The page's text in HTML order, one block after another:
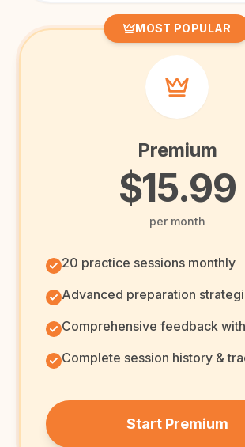
MOST POPULAR
Premium
$15.99
per month
20 practice sessions monthly
Advanced preparation
Comprehensive feedback
Complete session history &
Start Premium